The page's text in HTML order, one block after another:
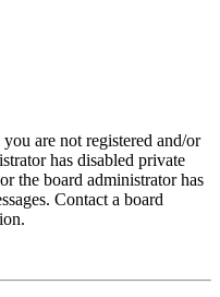
are not registered and/or
has disabled private
the board administrator has
Contact a board